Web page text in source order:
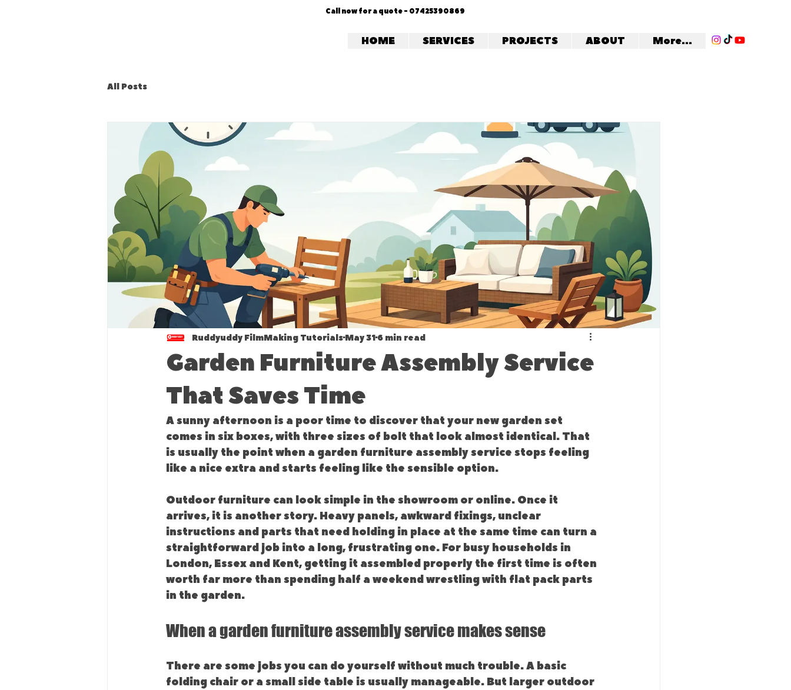
HOME SERVICES PROJECTS ABOUT More...
Call now for a quote - 07425390869
All Posts
Garden Furniture Assembly Service
That Saves Time
Ruddyuddy FilmMaking TutorialsMay 316 min read
A sunny afternoon is a poor time to discover that your new garden set
comes in six boxes, with three sizes of bolt that look almost identical. That
is usually the point when a garden furniture assembly service stops feeling
like a nice extra and starts feeling like the sensible option.
Outdoor furniture can look simple in the showroom or online. Once it
arrives, it is another story. Heavy panels, awkward fixings, unclear
instructions and parts that need holding in place at the same time can turn a
straightforward job into a long, frustrating one. For busy households in
London, Essex and Kent, getting it assembled properly the first time is often
worth far more than spending half a weekend wrestling with flat pack parts
in the garden.
When a garden furniture assembly service makes sense
There are some jobs you can do yourself without much trouble. A basic
folding chair or a small side table is usually manageable. But larger outdoor